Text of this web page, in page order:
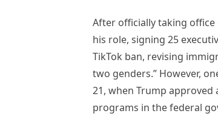
After officially taking office
his role, signing 25
TikTok ban, revising
two genders.” However,
21, when Trump
programs in the federal